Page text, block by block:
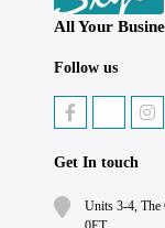
All Your
Follow us
Get In touch
Units 3-4, The